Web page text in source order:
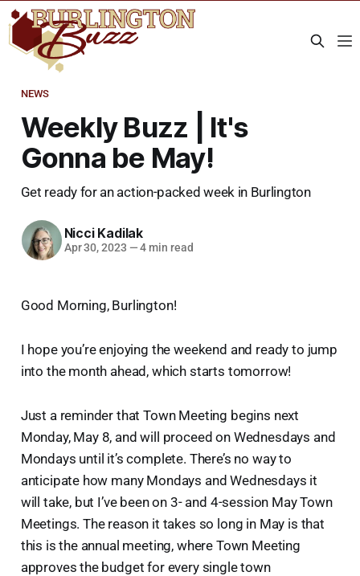
NEWS
Weekly Buzz | It's
Gonna be May!
Get ready for an action-packed week in Burlington
Nicci Kadilak
Apr 30, 2023 —4 min read
Good Morning, Burlington!
I hope you’re enjoying the weekend and ready to jump
into the month ahead, which starts tomorrow!
Just a reminder that Town Meeting begins next
Monday, May 8, and will proceed on Wednesdays and
Mondays until it’s complete. There’s no way to
anticipate how many Mondays and Wednesdays it
will take, but I’ve been on 3- and 4-session May Town
Meetings. The reason it takes so long in May is that
this is the annual meeting, where Town Meeting
approves the budget for every single town